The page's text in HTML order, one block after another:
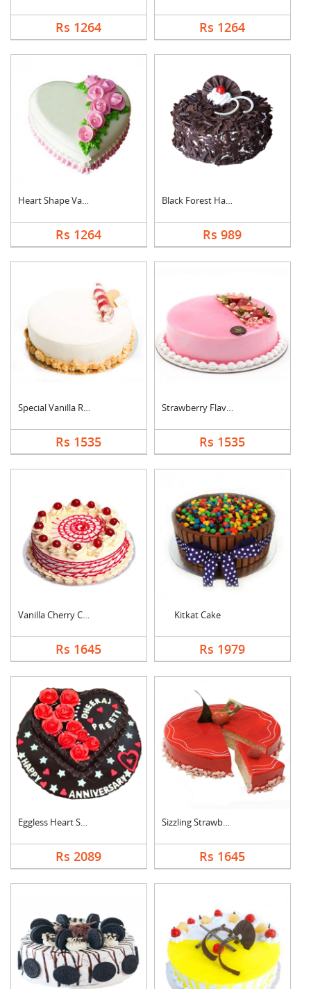
Rs 1264 Rs 1264
Heart Shape Vanilla ....
Rs 1264
Black Forest Half kg....
Rs 989
Special Vanilla Roun....
Rs 1535
Strawberry Flavoured....
Rs 1535
Vanilla Cherry Cake
Rs 1645
Kitkat Cake
Rs 1979
Eggless Heart Shape ....
Rs 2089
Sizzling Strawberry ....
Rs 1645